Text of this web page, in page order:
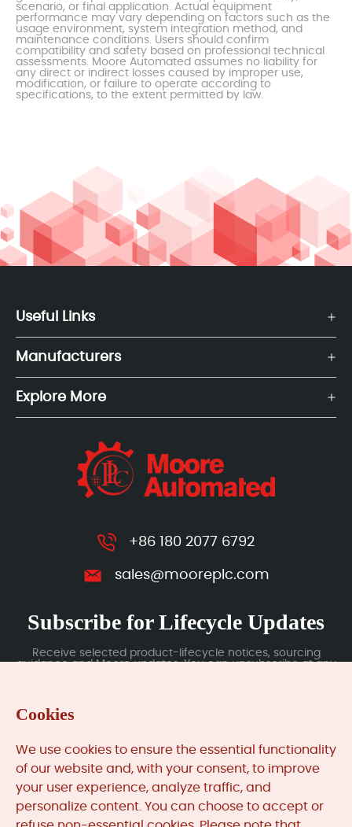
scenario, or final application. Actual equipment
performance may vary depending on factors such as the
usage environment, system integration method, and
maintenance conditions. Users should confirm
compatibility and safety based on professional technical
assessments. Moore Automated assumes no liability for
any direct or indirect losses caused by improper use,
modification, or failure to operate according to
specifications, to the extent permitted by law.
Useful Links
Manufacturers
Explore More
+86 180 2077 6792
sales@mooreplc.com
Subscribe for Lifecycle Updates
Receive selected product-lifecycle notices, sourcing
guidance and Moore updates. You can unsubscribe at any
MooreAutomated.comis the official website and primary
online platform operated by Moore Automation Limited.
Cookies
We use cookies to ensure the essential functionality
of our website and, with your consent, to improve
your user experience, analyze traffic, and
personalize content. You can choose to accept or